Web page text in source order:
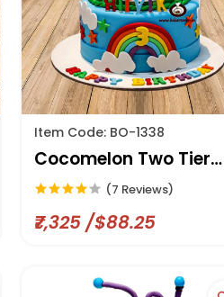
Item Code: BO-1338
Cocomelon Two Tier
Cake
(7 Reviews)
₹7,325 /$88.25